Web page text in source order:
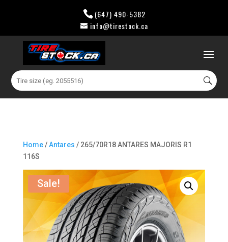
(647) 490-5382
info@tirestock.ca
Search
for:
Home/Antares / 265/70R18 ANTARES MAJORIS R1
116S
Sale!